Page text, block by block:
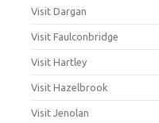
Visit Dargan
Visit Faulconbridge
Visit Hartley
Visit Hazelbrook
Visit Jenolan